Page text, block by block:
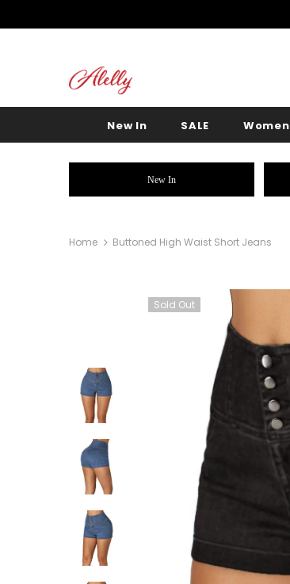
New In SALE Women
New In
Home Buttoned High Waist Short Jeans
Sold Out